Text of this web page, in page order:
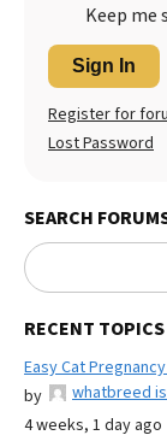
Keep me
Sign In
Register for
Lost Password
SEARCH
RECENT TOPICS
Easy Cat
by
whatbreed
4 weeks, 1 day ago